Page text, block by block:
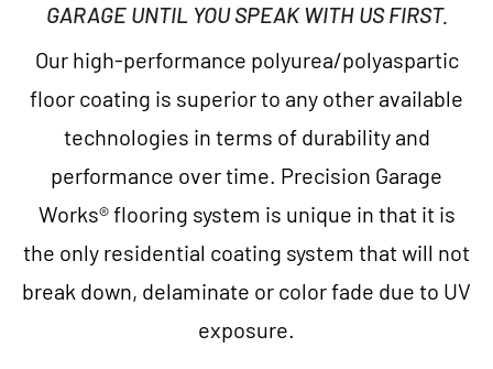
GARAGE UNTIL YOU SPEAK WITH US FIRST.
Our high-performance polyurea/polyaspartic
floor coating is superior to any other available
technologies in terms of durability and
performance over time. Precision Garage
Works® flooring system is unique in that it is
the only residential coating system that will not
break down, delaminate or color fade due to UV
exposure.